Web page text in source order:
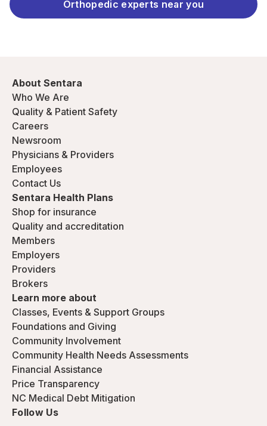
Orthopedic experts near you
About Sentara
Who We Are
Quality & Patient Safety
Careers
Newsroom
Physicians & Providers
Employees
Contact Us
Sentara Health Plans
Shop for insurance
Quality and accreditation
Members
Employers
Providers
Brokers
Learn more about
Classes, Events & Support Groups
Foundations and Giving
Community Involvement
Community Health Needs Assessments
Financial Assistance
Price Transparency
NC Medical Debt Mitigation
Follow Us